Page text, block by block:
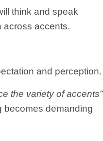
think and speak
across accents.
and perception.
the variety of accents”
becomes demanding